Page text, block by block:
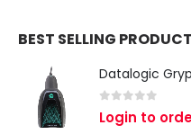
BEST SELLING
out of 5
Login to